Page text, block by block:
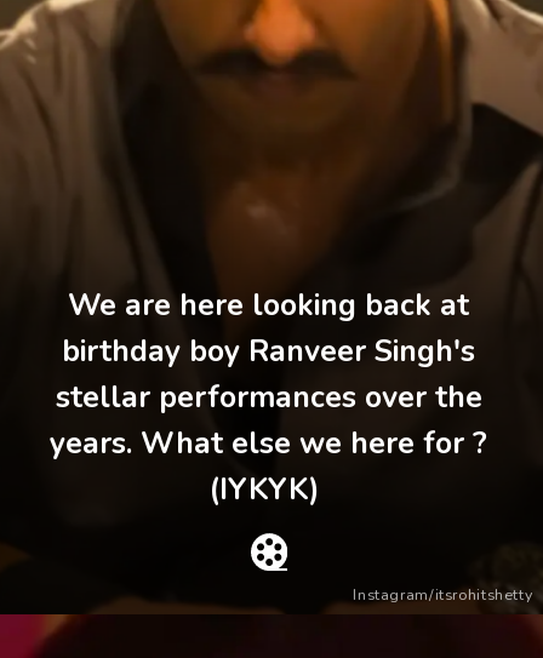
Instagram/itsrohitshetty
We are here looking back at
birthday boy Ranveer Singh's
stellar performances over the
years. What else we here for ?
(IYKYK)